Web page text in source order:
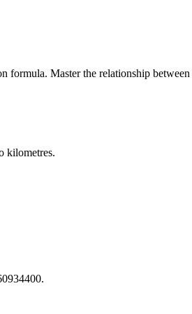
formula. Master the relationship between
kilometres.